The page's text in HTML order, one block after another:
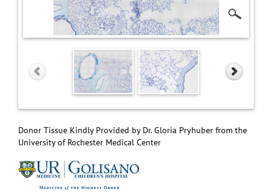
Donor Tissue Kindly Provided by Dr. Gloria Pryhuber from the
University of Rochester Medical Center